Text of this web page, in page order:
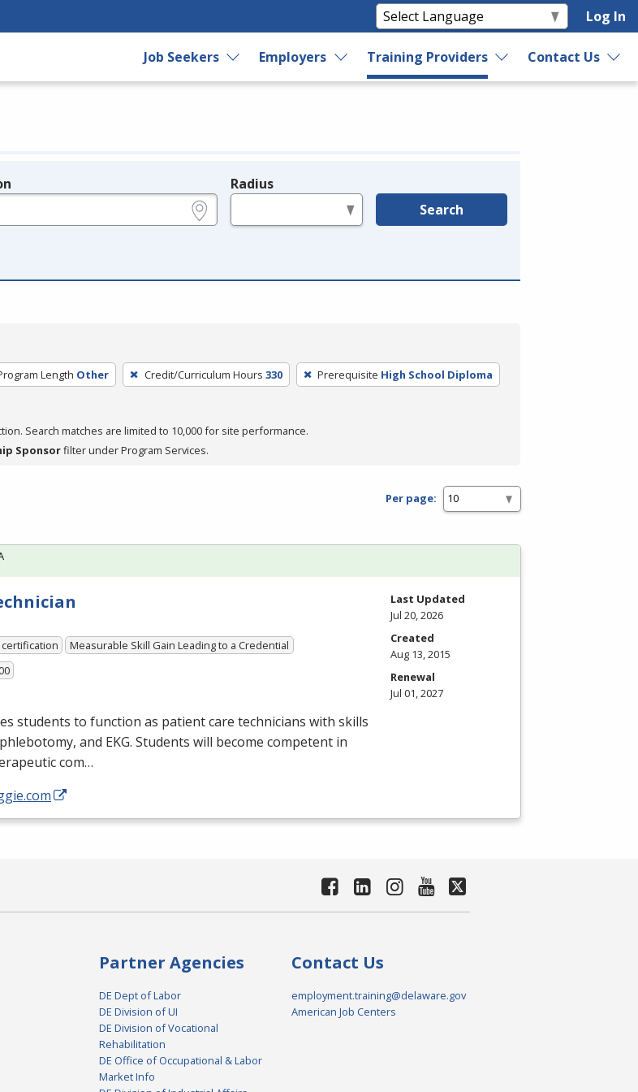
Log In
Job Seekers Employers Training Providers Contact Us
Radius
Search
Length Other Credit/Curriculum Hours 330 Prerequisite High School Diploma
Search matches are limited to 10,000 for site performance.
Sponsorfilter under Program Services.
Per page:
Measurable Skill Gain Leading to a Credential
students to function as patient care technicians with skills
and EKG. Students will become competent in
com…
Last Updated
Jul 20, 2026
Created
Aug 13, 2015
Renewal
Jul 01, 2027
Partner Agencies
DE Dept of Labor
DE Division of UI
DE Division of Vocational
Rehabilitation
DE Office of Occupational & Labor
Market Info
Contact Us
employment.training@delaware.gov
American Job Centers